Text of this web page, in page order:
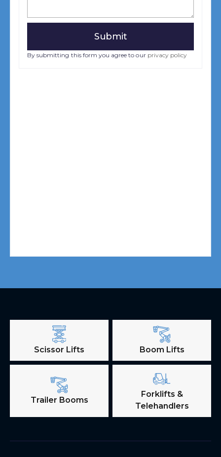
By submitting this form you agree to our privacy policy
Scissor Lifts Boom Lifts
Trailer Booms
Forklifts &
Telehandlers